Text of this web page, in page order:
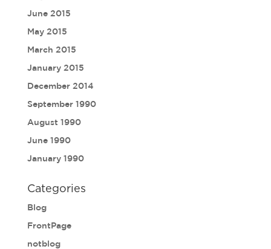
June 2015
May 2015
March 2015
January 2015
December 2014
September 1990
August 1990
June 1990
January 1990
Categories
Blog
FrontPage
notblog